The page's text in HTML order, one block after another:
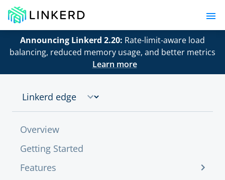
Announcing Linkerd 2.20: Rate-limit-aware load
balancing, reduced memory usage, and better metrics
Learn more
Overview
Getting Started
Features